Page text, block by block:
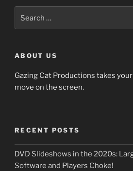
for:
ABOUT US
Gazing Cat Productions takes
move on the screen.
RECENT POSTS
DVD Slideshows in the 2020s:
Software and Players Choke!